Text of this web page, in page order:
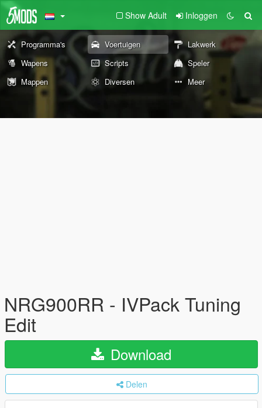
Show Adult Inloggen
Programma's Voertuigen
Lakwerk
Wapens
Scripts
Speler
Mappen
Diversen Meer
NRG900RR - IVPack Tuning
Edit
Download
Delen